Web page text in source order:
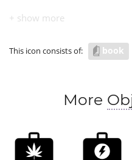
This icon consists of: book
More